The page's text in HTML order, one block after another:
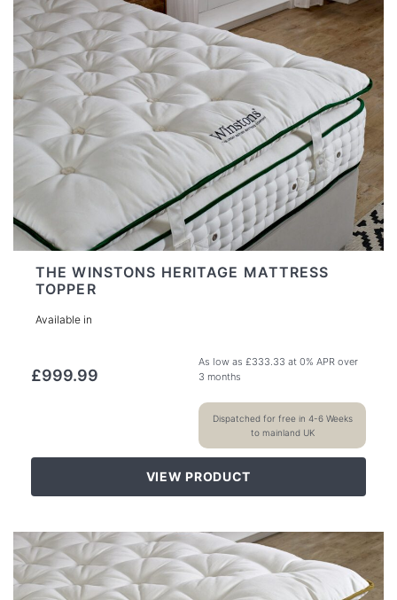
THE WINSTONS HERITAGE MATTRESS
TOPPER
Available in
£999.99
As low as £333.33 at 0% APR over
3 months
Dispatched for free in 4-6 Weeks
to mainland UK
VIEW PRODUCT